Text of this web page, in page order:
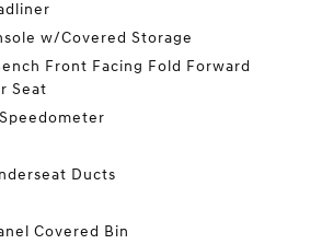
w/Covered Storage
Front Facing Fold Forward
Seat
Ducts
Covered Bin